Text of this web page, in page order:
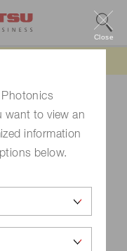
want to view an
information
below.
Close